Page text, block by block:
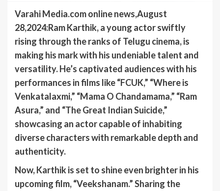
Varahi Media.com online news,August
28,2024:Ram Karthik, a young actor swiftly
rising through the ranks of Telugu cinema, is
making his mark with his undeniable talent and
versatility. He’s captivated audiences with his
performances in films like “FCUK,” “Where is
Venkatalaxmi,” “Mama O Chandamama,” “Ram
Asura,” and “The Great Indian Suicide,”
showcasing an actor capable of inhabiting
diverse characters with remarkable depth and
authenticity.
Now, Karthik is set to shine even brighter in his
upcoming film, “Veekshanam.” Sharing the